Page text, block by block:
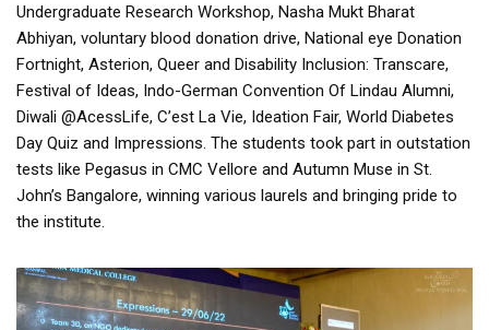
Undergraduate Research Workshop, Nasha Mukt Bharat
Abhiyan, voluntary blood donation drive, National eye Donation
Fortnight, Asterion, Queer and Disability Inclusion: Transcare,
Festival of Ideas, Indo-German Convention Of Lindau Alumni,
Diwali @AcessLife, C’est La Vie, Ideation Fair, World Diabetes
Day Quiz and Impressions. The students took part in outstation
tests like Pegasus in CMC Vellore and Autumn Muse in St.
John’s Bangalore, winning various laurels and bringing pride to
the institute.